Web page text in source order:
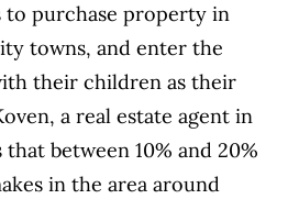
purchase property in
towns, and enter the
their children as their
a real estate agent in
between 10% and 20%
in the area around